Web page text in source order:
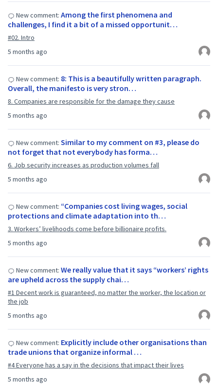
5 months ago
New comment: Among the first phenomena and
challenges, I find it a bit of a missed opportunit…
#02. Intro
5 months ago
New comment: 8: This is a beautifully written paragraph.
Overall, the manifesto is very stron…
8. Companies are responsible for the damage they cause
5 months ago
New comment: Similar to my comment on #3, please do
not forget that not everybody has forma…
6. Job security increases as production volumes fall
5 months ago
New comment: “Companies cost living wages, social
protections and climate adaptation into th…
3. Workers’ livelihoods come before billionaire profits.
5 months ago
New comment: We really value that it says “workers’ rights
are upheld across the supply chai…
#1 Decent work is guaranteed, no matter the worker, the location or
the job
5 months ago
New comment: Explicitly include other organisations than
trade unions that organize informal …
#4 Everyone has a say in the decisions that impact their lives